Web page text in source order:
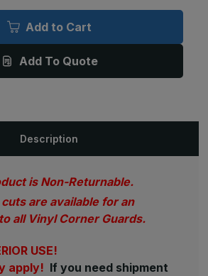
Add to Cart
Add To Quote
Description
is Non-Returnable.
are available for an
all Vinyl Corner Guards.
USE!
apply! If you need shipment